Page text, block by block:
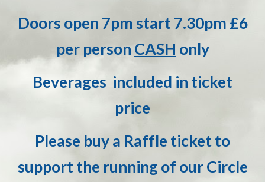
Doors open 7pm start 7.30pm £6
per person CASH only
Beverages included in ticket
price
Please buy a Raffle ticket to
support the running of our Circle